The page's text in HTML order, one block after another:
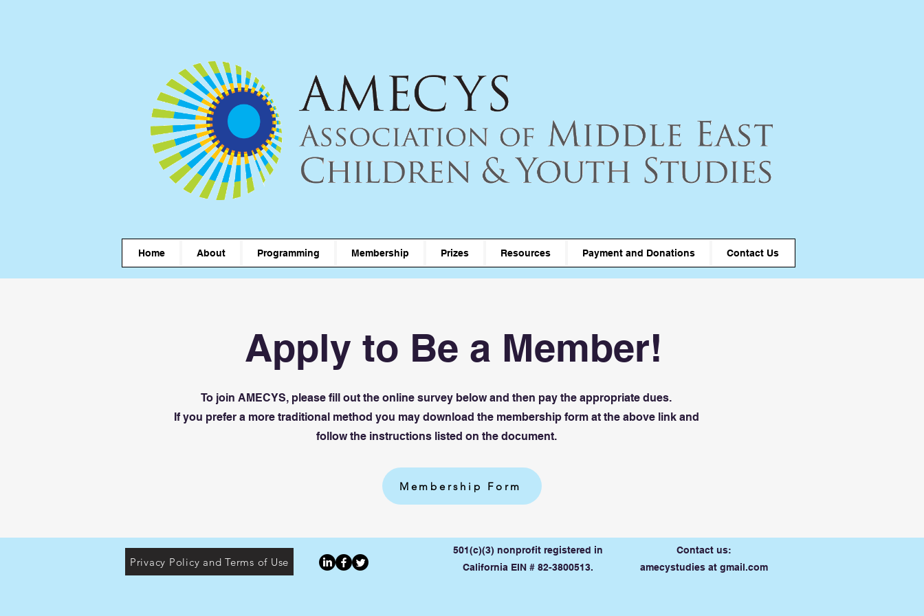
Home About Programming Membership Prizes Resources Payment and Donations Contact Us
Apply to Be a Member!
To join AMECYS, please fill out the online survey below and then pay the appropriate dues.
If you prefer a more traditional method you may download the membership form at the above link and
follow the instructions listed on the document.
Membership Form
Privacy Policy and Terms of Use
501(c)(3) nonprofit registered in
California EIN # 82-3800513.
Contact us:
amecystudies at gmail.com